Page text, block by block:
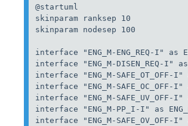
@startuml
skinparam ranksep 10
skinparam nodesep 100
interface "ENG_M-ENG_REQ-I" as
interface "ENG_M-DISEN_REQ-I" as
interface "ENG_M-SAFE_OT_OFF-I"
interface "ENG_M-SAFE_OC_OFF-I"
interface "ENG_M-SAFE_UV_OFF-I"
interface "ENG_M-PP_I-I" as
interface "ENG_M-SAFE_OV_OFF-I"